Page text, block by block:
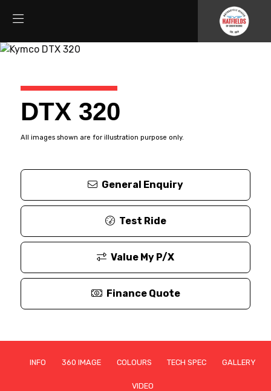
DTX 320
All images shown are for illustration purpose only.
General Enquiry
Test Ride
Value My P/X
Finance Quote
INFO 360 IMAGE COLOURS TECH SPEC GALLERY
VIDEO